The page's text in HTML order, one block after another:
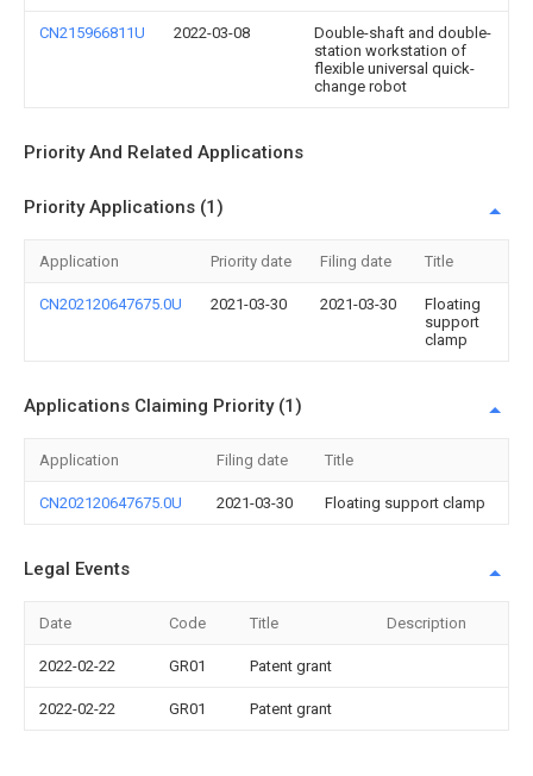
CN215966811U 2022-03-08
Double-shaft and double-
station workstation of
flexible universal quick-
change robot
Priority And Related Applications
Priority Applications (1)
Application Priority date Filing date Title
CN202120647675.0U 2021-03-30 2021-03-30
Floating
support
clamp
Applications Claiming Priority (1)
Application Filing date Title
CN202120647675.0U 2021-03-30 Floating support clamp
Legal Events
Date Code Title Description
2022-02-22 GR01 Patent grant
2022-02-22 GR01 Patent grant